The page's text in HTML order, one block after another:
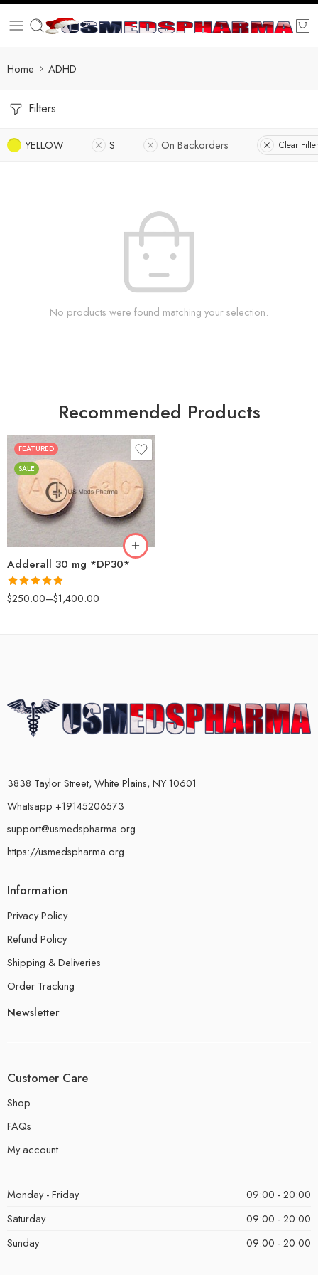
Home ADHD
Filters
YELLOW S On Backorders Clear
No products were found matching your selection.
Recommended Products
FEATURED
SALE
Adderall 30 mg *DP30*
Rated4.88
out of 5
$250.00–$1,400.00
25
50
100
200
3838 Taylor Street, White Plains, NY 10601
Whatsapp +19145206573
support@usmedspharma.org
https://usmedspharma.org
Information
Privacy Policy
Refund Policy
Shipping & Deliveries
Order Tracking
Newsletter
Customer Care
Shop
FAQs
My account
Monday - Friday
09:00 - 20:00
Saturday
09:00 - 20:00
Sunday
09:00 - 20:00